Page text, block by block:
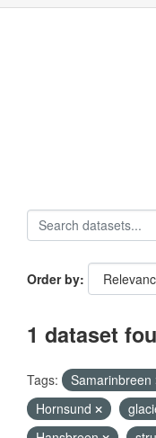
Order by
1 dataset
Tags: Samarinbreen
Hornsund